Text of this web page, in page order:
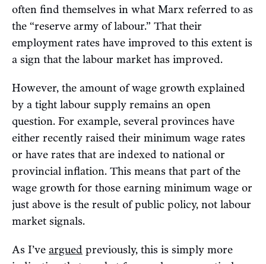
often find themselves in what Marx referred to as
the “reserve army of labour.” That their
employment rates have improved to this extent is
a sign that the labour market has improved.
However, the amount of wage growth explained
by a tight labour supply remains an open
question. For example, several provinces have
either recently raised their minimum wage rates
or have rates that are indexed to national or
provincial inflation. This means that part of the
wage growth for those earning minimum wage or
just above is the result of public policy, not labour
market signals.
As I’ve argued previously, this is simply more